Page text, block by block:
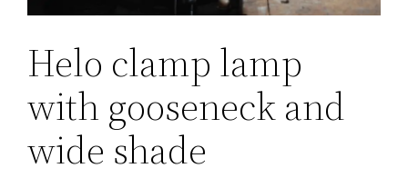
Helo clamp lamp
with gooseneck and
wide shade